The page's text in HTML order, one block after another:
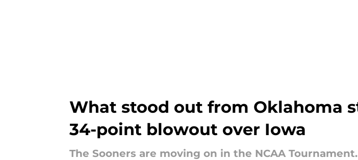
What stood out from Oklahoma
34-point blowout over Iowa
The Sooners are moving on in the NCAA Tournament.